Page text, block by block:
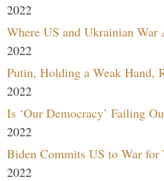
2022
Where US and Ukrainian
2022
Putin, Holding a Weak Hand,
2022
Is ‘Our Democracy’ Failing
2022
Biden Commits US to War for
2022